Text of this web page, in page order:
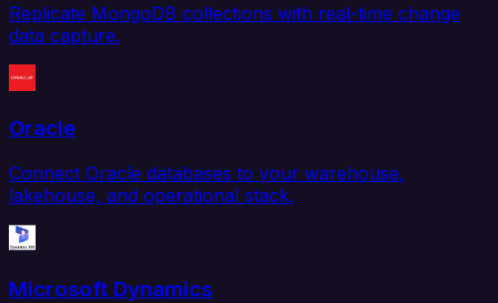
Replicate MongoDB collections with real-time change
data capture.
Oracle
Connect Oracle databases to your warehouse,
lakehouse, and operational stack.
Microsoft Dynamics